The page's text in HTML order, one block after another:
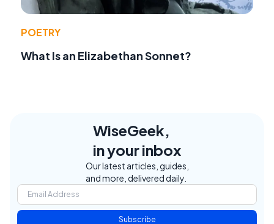
POETRY
What Is an Elizabethan Sonnet?
WiseGeek,
in your inbox
Our latest articles, guides,
and more, delivered daily.
Subscribe